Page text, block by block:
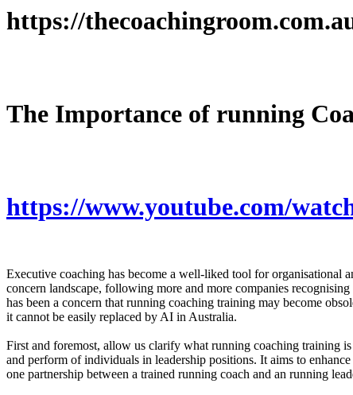
https://
The Importance of running
https://www.youtube.com/
Executive coaching has become a well-liked tool for organisational
concern landscape, following more and more companies
has been a concern that running coaching training may become
it cannot be easily replaced by AI in Australia.
First and foremost, allow us clarify what running coaching training
and perform of individuals in leadership positions. It aims to
one partnership between a trained running coach and an running